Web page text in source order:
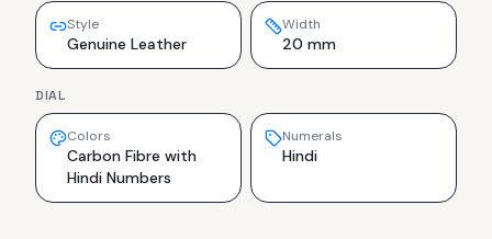
Style
Genuine Leather
Width
20 mm
DIAL
Colors
Carbon Fibre with
Hindi Numbers
Numerals
Hindi